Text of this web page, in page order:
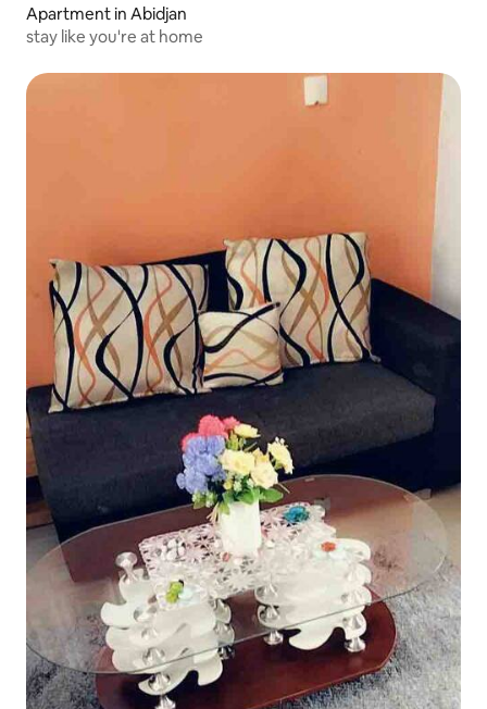
Apartment in Abidjan
stay like you're at home